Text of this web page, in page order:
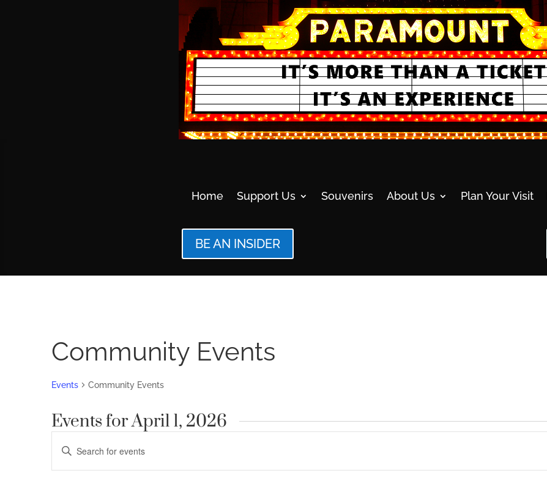
Home Support Us Souvenirs About Us Plan Your Visit
BE AN INSIDER
Community Events
Events Community Events
Events for April 1, 2026
Events
Search
Enter
Search